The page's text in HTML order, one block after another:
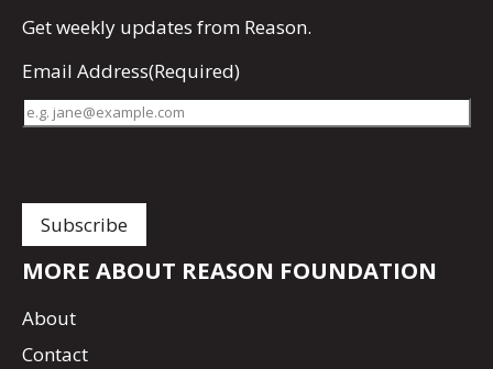
Getweekly updates from Reason.
Email Address(Required)
MORE ABOUT REASON FOUNDATION
About
Contact